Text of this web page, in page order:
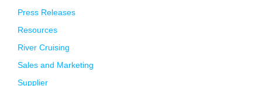
Press Releases
Resources
River Cruising
Sales and Marketing
Supplier